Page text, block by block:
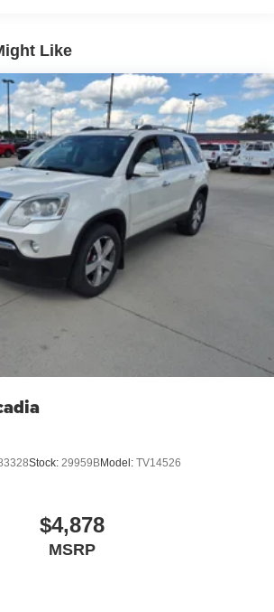
System by Bang and Olufsen;
with Split View. Cargo Package:
Panoramic Vista Roof.
Damping (CCD). Heavy-Duty
LED Headlamps and Fog Lamps.
Captain's Chairs with Armrest.
is based on original vehicle build and
confirm the accuracy of the
by calling the dealer prior to
Like
Stock: 29959BModel: TV14526
$4,878
MSRP